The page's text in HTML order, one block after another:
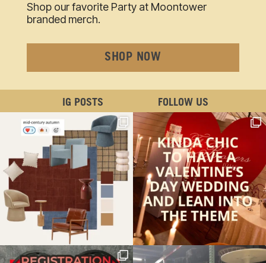
Shop our favorite Party at Moontower
branded merch.
SHOP NOW
IG POSTS FOLLOW US